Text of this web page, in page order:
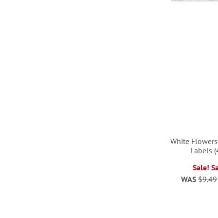
White
Labels
Sale!
WAS $9.49